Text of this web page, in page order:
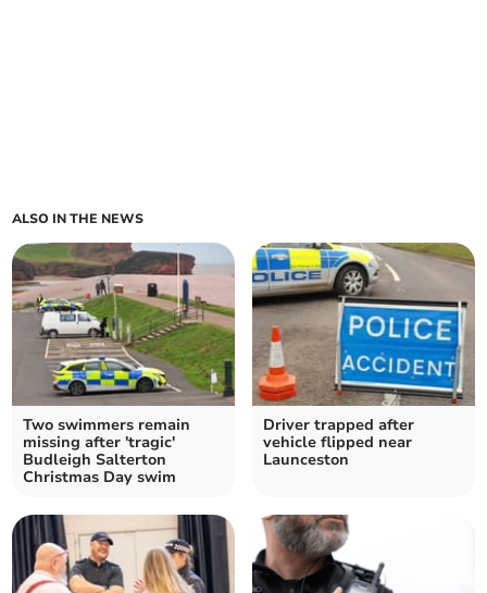
ALSO IN THE NEWS
Two swimmers remain
missing after 'tragic'
Budleigh Salterton
Christmas Day swim
Driver trapped after
vehicle flipped near
Launceston